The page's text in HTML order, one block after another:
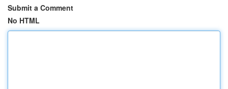
Submit a Comment
No HTML